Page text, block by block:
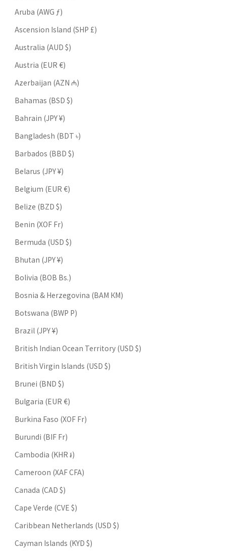
Aruba (AWG ƒ)
Ascension Island (SHP £)
Australia (AUD $)
Austria (EUR €)
Azerbaijan (AZN ₼)
Bahamas (BSD $)
Bahrain (JPY ¥)
Bangladesh (BDT ৳)
Barbados (BBD $)
Belarus (JPY ¥)
Belgium (EUR €)
Belize (BZD $)
Benin (XOF Fr)
Bermuda (USD $)
Bhutan (JPY ¥)
Bolivia (BOB Bs.)
Bosnia & Herzegovina (BAM КМ)
Botswana (BWP P)
Brazil (JPY ¥)
British Indian Ocean Territory (USD $)
British Virgin Islands (USD $)
Brunei (BND $)
Bulgaria (EUR €)
Burkina Faso (XOF Fr)
Burundi (BIF Fr)
Cambodia (KHR ៛)
Cameroon (XAF CFA)
Canada (CAD $)
Cape Verde (CVE $)
Caribbean Netherlands (USD $)
Cayman Islands (KYD $)